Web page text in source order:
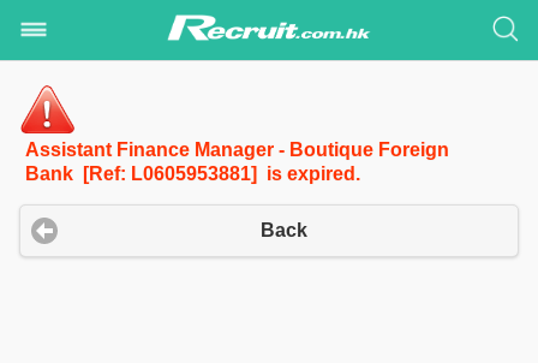
Assistant Finance Manager - Boutique Foreign
Bank [Ref: L0605953881] is expired.
Back